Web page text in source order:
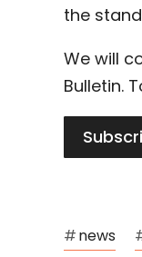
the
We will
Bulletin.
#news